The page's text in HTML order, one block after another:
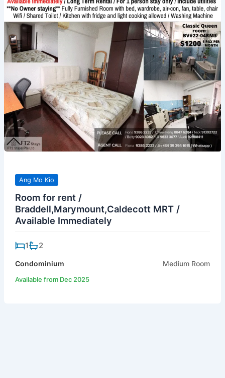
Ang Mo Kio
Room for rent /
Braddell,Marymount,Caldecott MRT /
Available Immediately
1 2
Condominium Medium Room
Available from Dec 2025